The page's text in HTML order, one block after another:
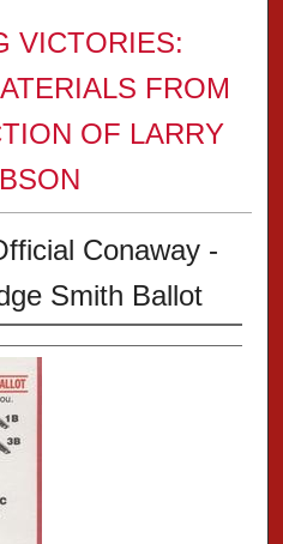
VICTORIES:
FROM
OF LARRY
Conaway -
Smith Ballot